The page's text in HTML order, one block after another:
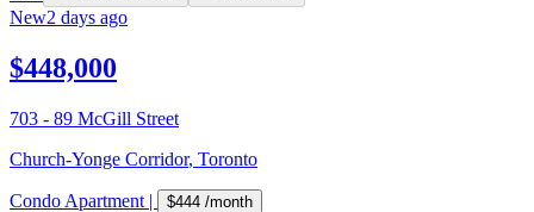
New2 days ago
$448,000
703 - 89 McGill Street
Church-Yonge Corridor, Toronto
Condo Apartment | $444 /month